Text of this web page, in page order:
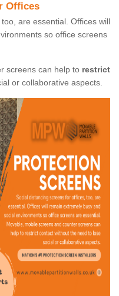
Offices
are essential. Offices will
so office screens
screens can help to restrict
or collaborative aspects.